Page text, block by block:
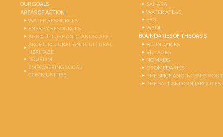
OUR GOALS
AREAS OF ACTION
WATER RESOURCES
ENERGY RESOURCES
AGRICULTURE AND LANDSCAPE
ARCHITECTURAL AND CULTURAL
HERITAGE
TOURISM
EMPOWERING LOCAL
COMMUNITIES
SAHARA
WATER ATLAS
ERG
WADI
BOUNDARIES OF THE OASIS
BOUNDARIES
VILLAGES
NOMADS
DROMEDARIES
THE SPICE AND INCENSE
THE SALT AND GOLD ROUTES